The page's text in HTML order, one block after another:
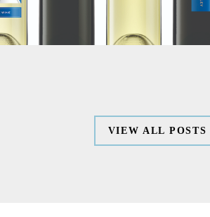
ABOUT
VIEW ALL POSTS